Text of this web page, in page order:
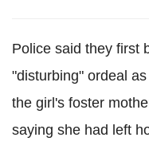
Police said they first
"disturbing" ordeal
the girl's foster
saying she had left